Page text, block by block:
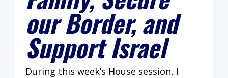
our Border, and
Support Israel
During this week’s House session, I